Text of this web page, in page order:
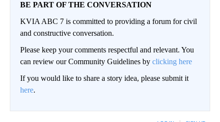
BE PART OF THE CONVERSATION
KVIA ABC 7 is committed to providing a forum for civil
and constructive conversation.
Please keep your comments respectful and relevant. You
can review our Community Guidelines by clicking here
If you would like to share a story idea, please submit it
here.